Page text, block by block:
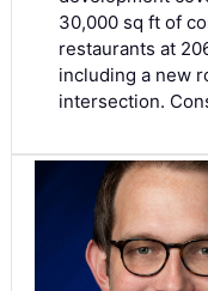
30,000 sq ft of
restaurants at
including a new
intersection.